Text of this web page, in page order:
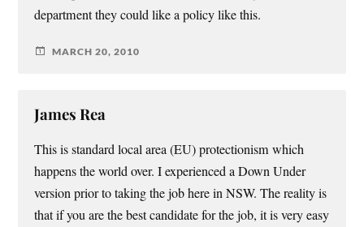
department they could like a policy like this.
MARCH 20, 2010
James Rea
This is standard local area (EU) protectionism which
happens the world over. I experienced a Down Under
version prior to taking the job here in NSW. The reality is
that if you are the best candidate for the job, it is very easy